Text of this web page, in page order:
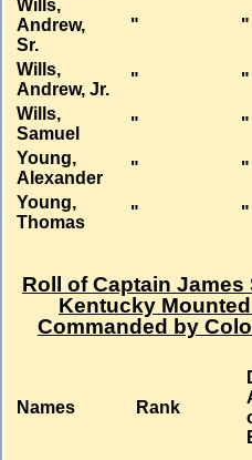
Wills,
Andrew,
Sr.
" "
Wills,
Andrew, Jr.
" "
Wills,
Samuel
" "
Young,
Alexander
" "
Young,
Thomas
" "
Roll of Captain
Kentucky
Commanded by
Names Rank